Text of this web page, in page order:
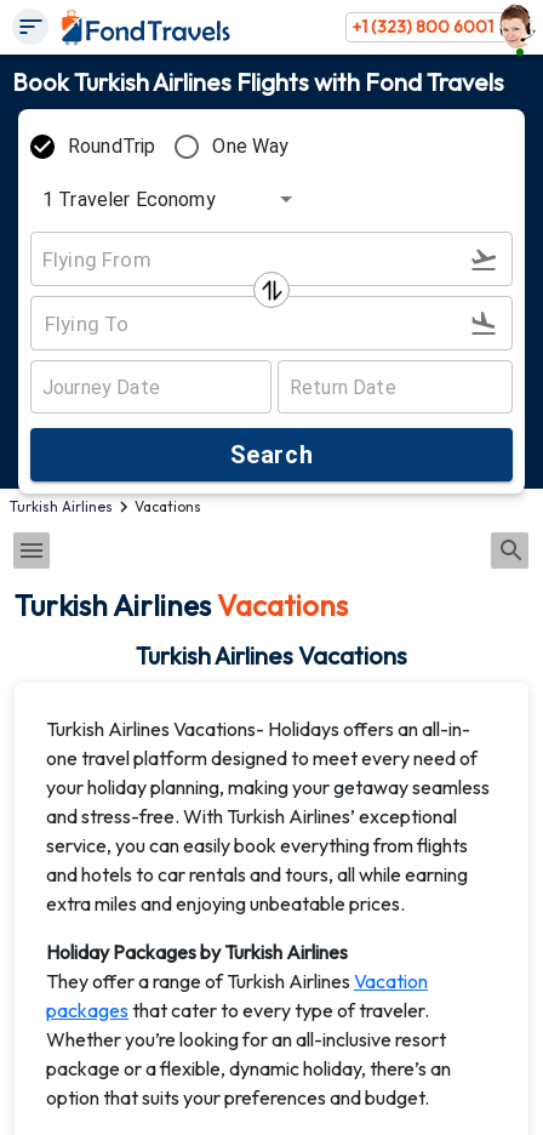
+1 (323) 800 6001
Book Turkish Airlines Flights with Fond Travels
RoundTrip One Way
1 Traveler Economy
Search
Turkish Airlines Vacations
Turkish AirlinesVacations
Turkish Airlines Vacations
Turkish Airlines Vacations- Holidays offers an all-in-
one travel platform designed to meet every need of
your holiday planning, making your getaway seamless
and stress-free. With Turkish Airlines’ exceptional
service, you can easily book everything from flights
and hotels to car rentals and tours, all while earning
extra miles and enjoying unbeatable prices.
Holiday Packages by Turkish Airlines
They offer a range of Turkish Airlines Vacation
packagesthat cater to every type of traveler.
Whether you’re looking for an all-inclusive resort
package or a flexible, dynamic holiday, there’s an
option that suits your preferences and budget.